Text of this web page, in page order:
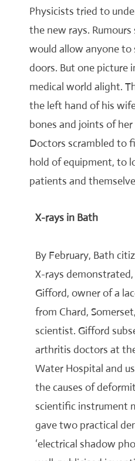
Physicists tried to
the new rays.
would allow anyone to
doors. But one picture
medical world alight.
the left hand of his
bones and joints of
Doctors scrambled to
hold of equipment, to
patients and
X-rays in Bath
By February, Bath
X-rays
Gifford, owner of a
from Chard,
scientist. Gifford
arthritis doctors at
Water Hospital and
the causes of
scientific instrument
gave two practical
‘electrical shadow